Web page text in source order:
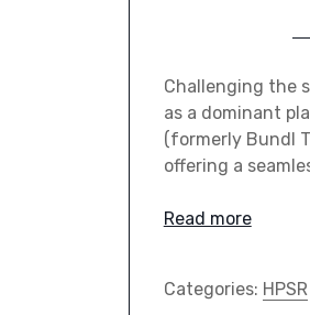
Challenging the
as a dominant
(formerly Bundl
offering a
Read more
Categories: HPSR